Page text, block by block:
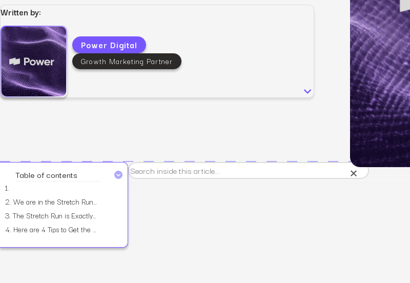
Data-driven growth for lifestyle brands.
View all services
Engage customers at every journey stage.
Generative Engine Optimization (GEO)
Make your brand visible across AI search.
Written by:
Power Digital
Growth Marketing Partner
Table of contents
1.
2. We are in the Stretch Run.
3. The Stretch Run is Exactly Where We Make Up for the Shortfall.
4. Here are 4 Tips to Get the Most Out of the Stretch Run
×